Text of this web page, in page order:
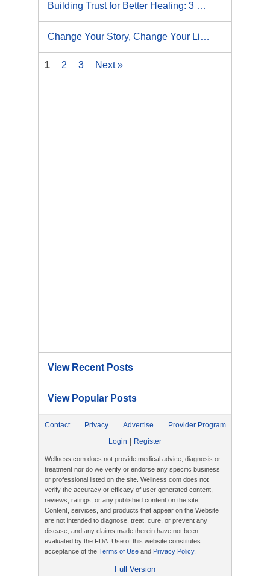
Building Trust for Better Healing: 3 Ways to Increase Trust with Your Physical Therapist
Change Your Story, Change Your Life: How to Create Lasting Results
1 2 3 Next »
View Recent Posts
View Popular Posts
Contact Privacy Advertise
Provider Program
Login
Register
Wellness.com does not provide medical advice, diagnosis or
treatment nor do we verify or endorse any specific business
or professional listed on the site. Wellness.com does not
verify the accuracy or efficacy of user generated content,
reviews, ratings, or any published content on the site.
Content, services, and products that appear on the Website
are not intended to diagnose, treat, cure, or prevent any
disease, and any claims made therein have not been
evaluated by the FDA. Use of this website constitutes
acceptance of the Terms of Use and Privacy Policy.
Full Version